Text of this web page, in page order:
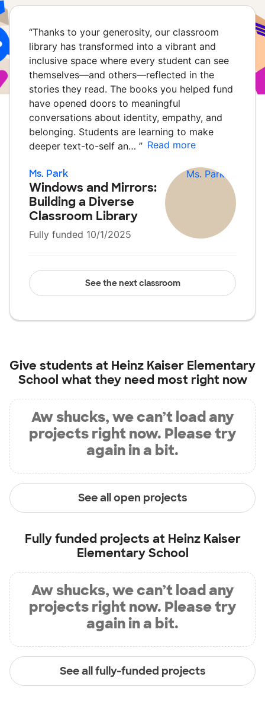
“Thanks to your generosity, our classroom
library has transformed into a vibrant and
inclusive space where every student can see
themselves—and others—reflected in the
stories they read. The books you helped fund
have opened doors to meaningful
conversations about identity, empathy, and
belonging. Students are learning to make
deeper text-to-self an… ” Read more
Ms. Park
Windows and Mirrors:
Building a Diverse
Classroom Library
Fully funded 10/1/2025
See the next classroom
Give students at Heinz Kaiser Elementary
School what they need most right now
Aw shucks, we can’t load any
projects right now. Please try
again in a bit.
See all open projects
Fully funded projects at Heinz Kaiser
Elementary School
Aw shucks, we can’t load any
projects right now. Please try
again in a bit.
See all fully-funded projects